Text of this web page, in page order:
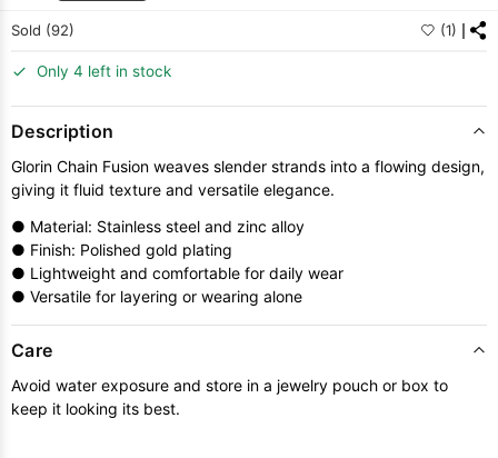
Sold (92) (1)
Only 4 left in stock
Description
Glorin Chain Fusion weaves slender strands into a flowing design,
giving it fluid texture and versatile elegance.
● Material: Stainless steel and zinc alloy
● Finish: Polished gold plating
● Lightweight and comfortable for daily wear
● Versatile for layering or wearing alone
Care
Avoid water exposure and store in a jewelry pouch or box to
keep it looking its best.